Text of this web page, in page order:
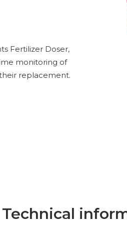
Fertilizer Doser,
monitoring of
replacement.
Technical